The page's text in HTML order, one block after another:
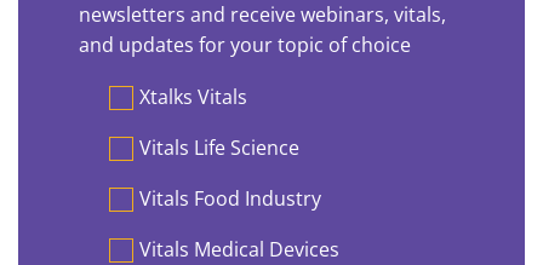
newsletters and receive webinars, vitals,
and updates for your topic of choice
PreferencesXtalks Vitals
Vitals Life Science
Vitals Food Industry
Vitals Medical Devices